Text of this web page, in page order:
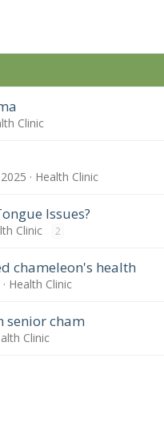
Clinic
Health Clinic
Issues?
Clinic 2
chameleon's health
Health Clinic
senior cham
Clinic